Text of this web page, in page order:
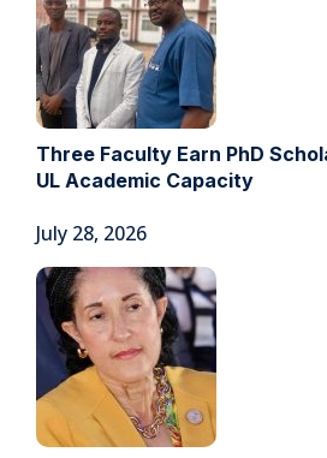
Three Faculty Earn PhD
UL Academic Capacity
July 28, 2026